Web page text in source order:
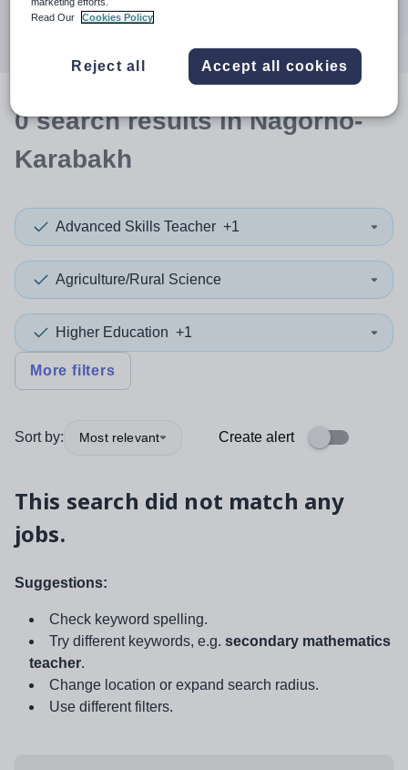
0searchresultsin Nagorno-
Karabakh
Advanced Skills Teacher +1
Agriculture/Rural Science
Higher Education +1
More filters
Sort by: Most relevant Create alert
This search did not match any
jobs.
Suggestions:
Check keyword spelling.
Try different keywords, e.g. secondary mathematics
teacher.
Change location or expand search radius.
Use different filters.
Read Our
Cookies Policy
Reject all Accept all cookies